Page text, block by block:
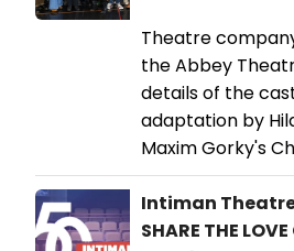
Theatre
the Abbey
details of the
adaptation by
Maxim Gorky's
Intiman
SHARE THE